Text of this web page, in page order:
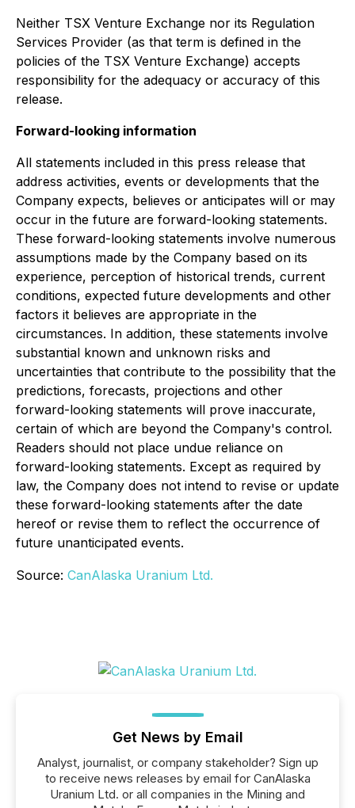
Neither TSX Venture Exchange nor its Regulation
Services Provider (as that term is defined in the
policies of the TSX Venture Exchange) accepts
responsibility for the adequacy or accuracy of this
release.
Forward-looking information
All statements included in this press release that
address activities, events or developments that the
Company expects, believes or anticipates will or may
occur in the future are forward-looking statements.
These forward-looking statements involve numerous
assumptions made by the Company based on its
experience, perception of historical trends, current
conditions, expected future developments and other
factors it believes are appropriate in the
circumstances. In addition, these statements involve
substantial known and unknown risks and
uncertainties that contribute to the possibility that the
predictions, forecasts, projections and other
forward-looking statements will prove inaccurate,
certain of which are beyond the Company's control.
Readers should not place undue reliance on
forward-looking statements. Except as required by
law, the Company does not intend to revise or update
these forward-looking statements after the date
hereof or revise them to reflect the occurrence of
future unanticipated events.
Source: CanAlaska Uranium Ltd.
Get News by Email
Analyst, journalist, or company stakeholder? Sign up
to receive news releases by email for CanAlaska
Uranium Ltd. or all companies in the Mining and